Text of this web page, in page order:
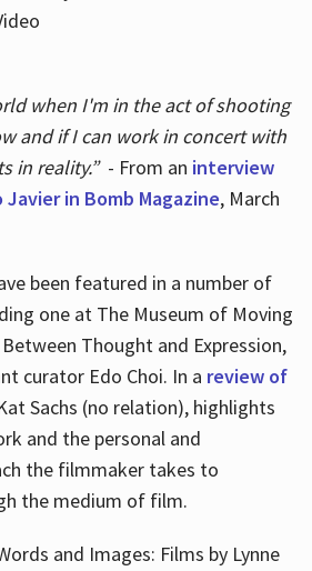
when I'm in the act of shooting
and if I can work in concert with
in reality.”- From an interview
in Bomb Magazine, March
been featured in a number of
one at The Museum of Moving
Between Thought and Expression,
curator Edo Choi. In a review of
Sachs (no relation), highlights
and the personal and
the filmmaker takes to
the medium of film.
and Images: Films by Lynne